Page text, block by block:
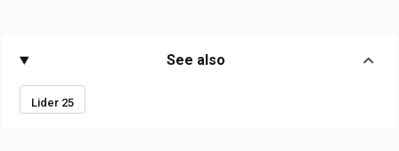
See also
Lider 25